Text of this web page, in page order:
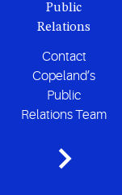
Public
Relations
Contact
Copeland’s
Public
Relations Team